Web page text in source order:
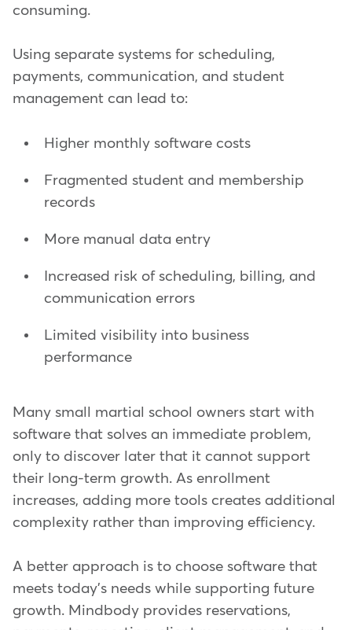
consuming.
Using separate systems for scheduling,
payments, communication, and student
management can lead to:
Higher monthly software costs
Fragmented student and membership
records
More manual data entry
Increased risk of scheduling, billing, and
communication errors
Limited visibility into business
performance
Many small martial school owners start with
software that solves an immediate problem,
only to discover later that it cannot support
their long-term growth. As enrollment
increases, adding more tools creates additional
complexity rather than improving efficiency.
A better approach is to choose software that
meets today's needs while supporting future
growth. Mindbody provides reservations,